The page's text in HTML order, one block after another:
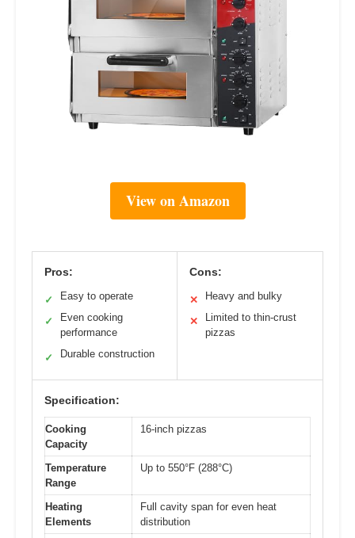
View on Amazon
Pros:
✓ Easy to operate
✓
Even cooking
performance
✓ Durable construction
Cons:
✕ Heavy and bulky
✕
Limited to thin-crust
pizzas
Specification:
Cooking
Capacity
16-inch pizzas
Temperature
Range
Up to 550°F (288°C)
Heating
Elements
Full cavity span for even heat
distribution